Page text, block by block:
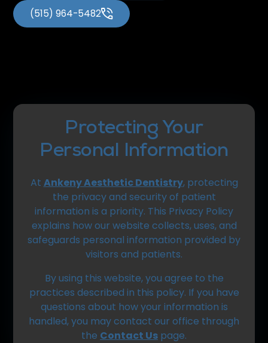
(515) 964-5482
Protecting Your
Personal Information
At Ankeny Aesthetic Dentistry, protecting
the privacy and security of patient
information is a priority. This Privacy Policy
explains how our website collects, uses, and
safeguards personal information provided by
visitors and patients.
By using this website, you agree to the
practices described in this policy. If you have
questions about how your information is
handled, you may contact our office through
the Contact Us page.